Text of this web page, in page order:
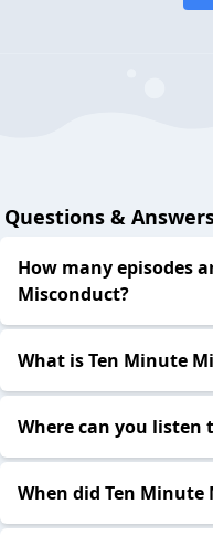
Questions &
How many episodes
Misconduct?
What is Ten Minute
Where can you listen
When did Ten